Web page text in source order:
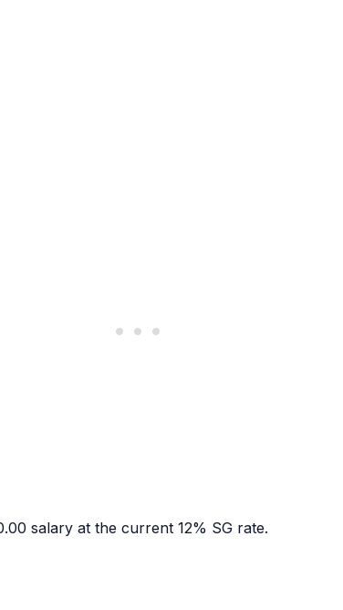
salary at the current 12% SG rate.